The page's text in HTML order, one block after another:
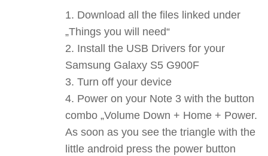
Download all the files linked under
„Things you will need“
Install the USB Drivers for your
Samsung Galaxy S5 G900F
Turn off your device
Power on your Note 3 with the button
combo „Volume Down + Home + Power.
As soon as you see the triangle with the
little android press the power button